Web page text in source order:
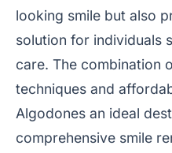
looking smile but also
solution for individuals
care. The combination
techniques and
Algodones an ideal
comprehensive smile